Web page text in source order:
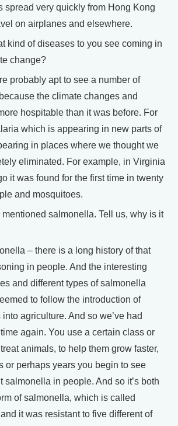
spread very quickly from Hong Kong
on airplanes and elsewhere.
kind of diseases to you see coming in
change?
probably apt to see a number of
the climate changes and
hospitable than it was before. For
which is appearing in new parts of
in places where we thought we
eliminated. For example, in Virginia
it was found for the first time in twenty
and mosquitoes.
salmonella. Tell us, why is it
– there is a long history of that
in people. And the interesting
and different types of salmonella
to follow the introduction of
agriculture. And so we’ve had
again. You use a certain class or
animals, to help them grow faster,
or perhaps years you begin to see
salmonella in people. And so it’s both
of salmonella, which is called
it was resistant to five different of